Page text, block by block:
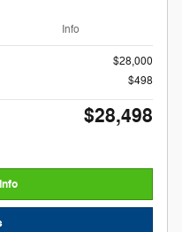
Info
$28,000
$498
$28,498